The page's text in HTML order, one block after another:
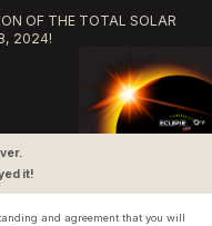
OF THE TOTAL SOLAR
2024!
it!
and agreement that you will